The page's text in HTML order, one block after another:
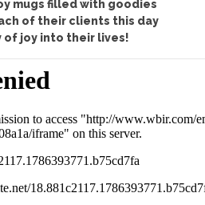
mugs filled with goodies
of their clients this day
of joy into their lives!